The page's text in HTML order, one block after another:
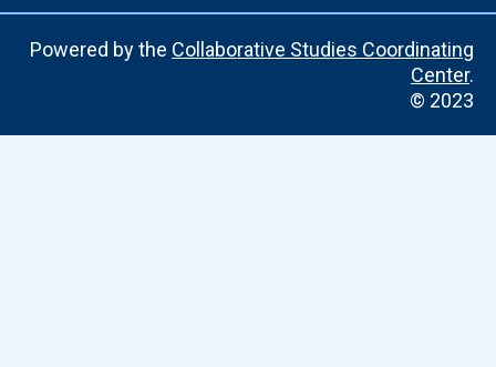
Powered by the Collaborative Studies Coordinating
Center.
© 2023